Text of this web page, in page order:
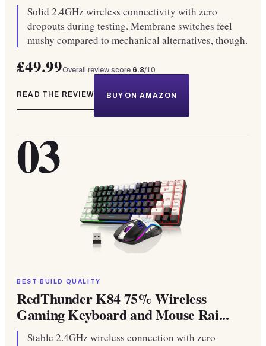
Solid 2.4GHz wireless connectivity with zero
dropouts during testing. Membrane switches feel
mushy compared to mechanical alternatives, though.
£49.99Overall review score 6.8/10
READ THE REVIEW BUY ON AMAZON
03
BEST BUILD QUALITY
RedThunder K84 75% Wireless
Gaming Keyboard and Mouse Rai...
Stable 2.4GHz wireless connection with zero